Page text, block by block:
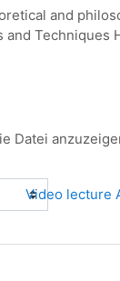
and
Techniques
Datei
Video lecture